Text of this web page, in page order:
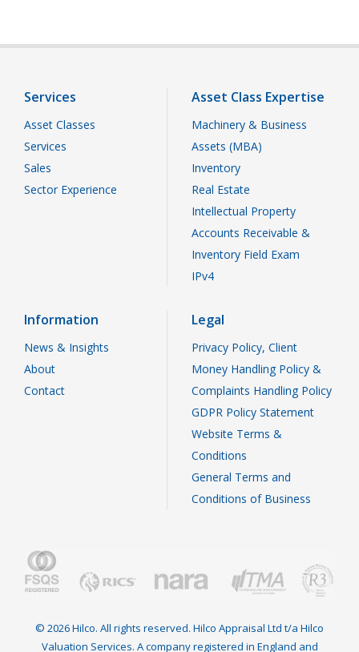
Services
Asset Classes
Services
Sales
Sector Experience
Asset Class Expertise
Machinery & Business
Assets (MBA)
Inventory
Real Estate
Intellectual Property
Accounts Receivable &
Inventory Field Exam
IPv4
Information
News & Insights
About
Contact
Legal
Privacy Policy, Client
Money Handling Policy &
Complaints Handling Policy
GDPR Policy Statement
Website Terms &
Conditions
General Terms and
Conditions of Business
© 2026 Hilco. All rights reserved. Hilco Appraisal Ltd t/a Hilco
Valuation Services. A company registered in England and